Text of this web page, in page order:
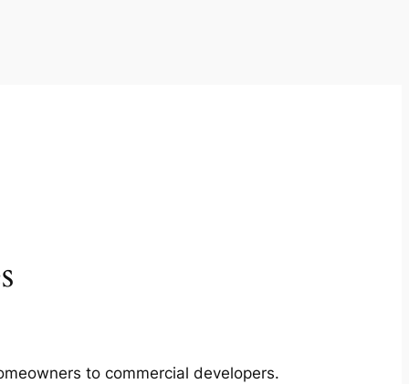
to commercial developers.